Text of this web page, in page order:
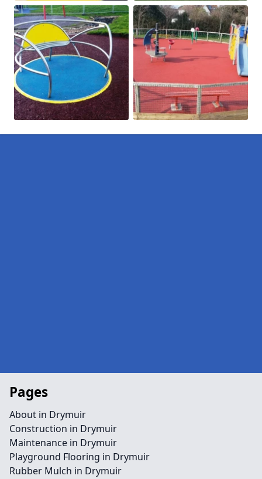
Pages
About in Drymuir
Construction in Drymuir
Maintenance in Drymuir
Playground Flooring in Drymuir
Rubber Mulch in Drymuir